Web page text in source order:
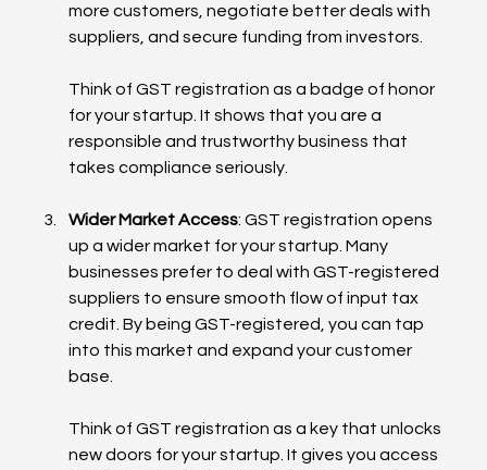
more customers, negotiate better deals with
suppliers, and secure funding from investors.
Think of GST registration as a badge of honor
for your startup. It shows that you are a
responsible and trustworthy business that
takes compliance seriously.
Wider Market Access: GST registration opens
up a wider market for your startup. Many
businesses prefer to deal with GST-registered
suppliers to ensure smooth flow of input tax
credit. By being GST-registered, you can tap
into this market and expand your customer
base.
Think of GST registration as a key that unlocks
new doors for your startup. It gives you access